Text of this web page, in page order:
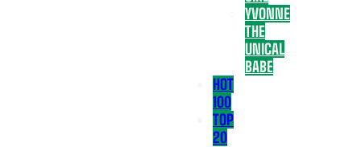
YVONNE
THE
UNICAL
BABE
HOT
100
TOP
20